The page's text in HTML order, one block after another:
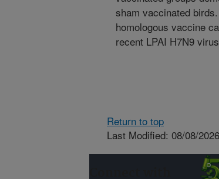
sham vaccinated
homologous vaccine
recent LPAI H7N9
Return to top
Last Modified: 08/08/2026